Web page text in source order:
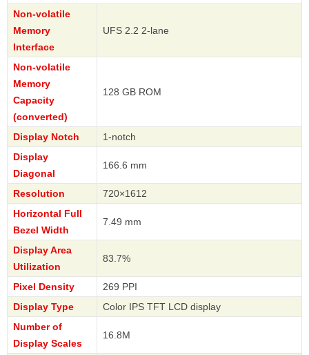
Non-volatile
Memory
Interface
UFS 2.2 2-lane
Non-volatile
Memory
Capacity
(converted)
128 GB ROM
Display Notch
1-notch
Display
Diagonal
166.6 mm
Resolution
720×1612
Horizontal Full
Bezel Width
7.49 mm
Display Area
Utilization
83.7%
Pixel Density
269 PPI
Display Type
Color IPS TFT LCD display
Number of
Display Scales
16.8M